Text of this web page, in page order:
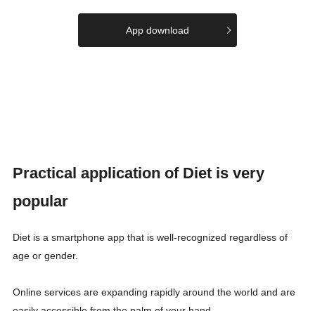
App download
Practical application of Diet is very
popular
Diet is a smartphone app that is well-recognized regardless of
age or gender.
Online services are expanding rapidly around the world and are